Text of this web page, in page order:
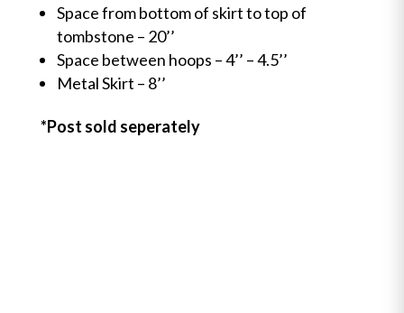
Space from bottom of skirt to top of
tombstone – 20’’
Space between hoops – 4’’ – 4.5’’
Metal Skirt – 8’’
*Post sold seperately